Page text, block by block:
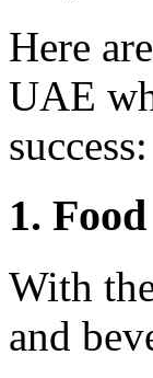
Here
UAE
success:
1.
With
and